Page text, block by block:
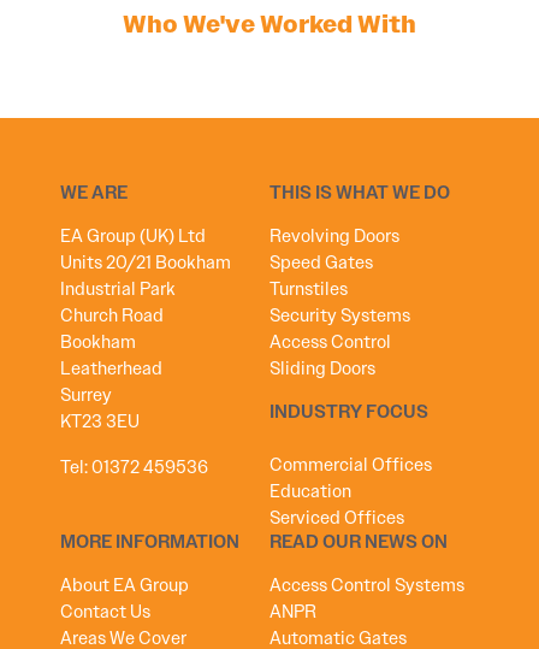
Who We've Worked With
WE ARE
EA Group (UK) Ltd
Units 20/21 Bookham
Industrial Park
Church Road
Bookham
Leatherhead
Surrey
KT23 3EU
Tel:01372 459536
THIS IS WHAT WE DO
Revolving Doors
Speed Gates
Turnstiles
Security Systems
Access Control
Sliding Doors
INDUSTRY FOCUS
Commercial Offices
Education
Serviced Offices
MORE INFORMATION
About EA Group
Contact Us
Areas We Cover
READ OUR NEWS ON
Access Control Systems
ANPR
Automatic Gates